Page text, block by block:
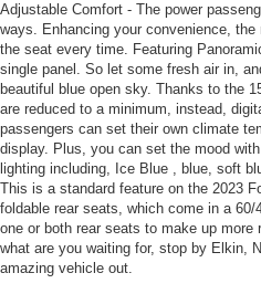
Adjustable Comfort - The power
ways. Enhancing your convenience,
the seat every time. Featuring
single panel. So let some fresh air in,
beautiful blue open sky. Thanks to the
are reduced to a minimum, instead,
passengers can set their own climate
display. Plus, you can set the mood
lighting including, Ice Blue , blue, soft
This is a standard feature on the 2023
foldable rear seats, which come in a
one or both rear seats to make up
what are you waiting for, stop by Elkin,
amazing vehicle out.